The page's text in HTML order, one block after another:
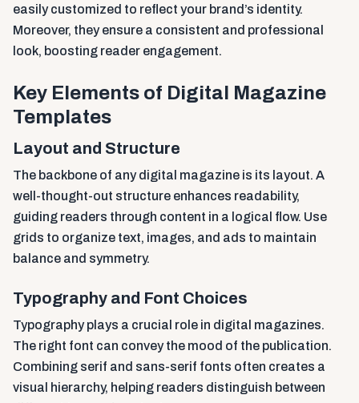
easily customized to reflect your brand’s identity.
Moreover, they ensure a consistent and professional
look, boosting reader engagement.
Key Elements of Digital Magazine
Templates
Layout and Structure
The backbone of any digital magazine is its layout. A
well-thought-out structure enhances readability,
guiding readers through content in a logical flow. Use
grids to organize text, images, and ads to maintain
balance and symmetry.
Typography and Font Choices
Typography plays a crucial role in digital magazines.
The right font can convey the mood of the publication.
Combining serif and sans-serif fonts often creates a
visual hierarchy, helping readers distinguish between